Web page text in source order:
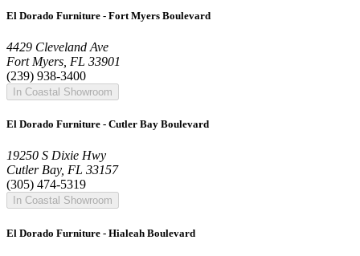
El Dorado Furniture - Fort Myers Boulevard
4429 Cleveland Ave
Fort Myers, FL 33901
(239) 938-3400
In Coastal Showroom
El Dorado Furniture - Cutler Bay Boulevard
19250 S Dixie Hwy
Cutler Bay, FL 33157
(305) 474-5319
In Coastal Showroom
El Dorado Furniture - Hialeah Boulevard